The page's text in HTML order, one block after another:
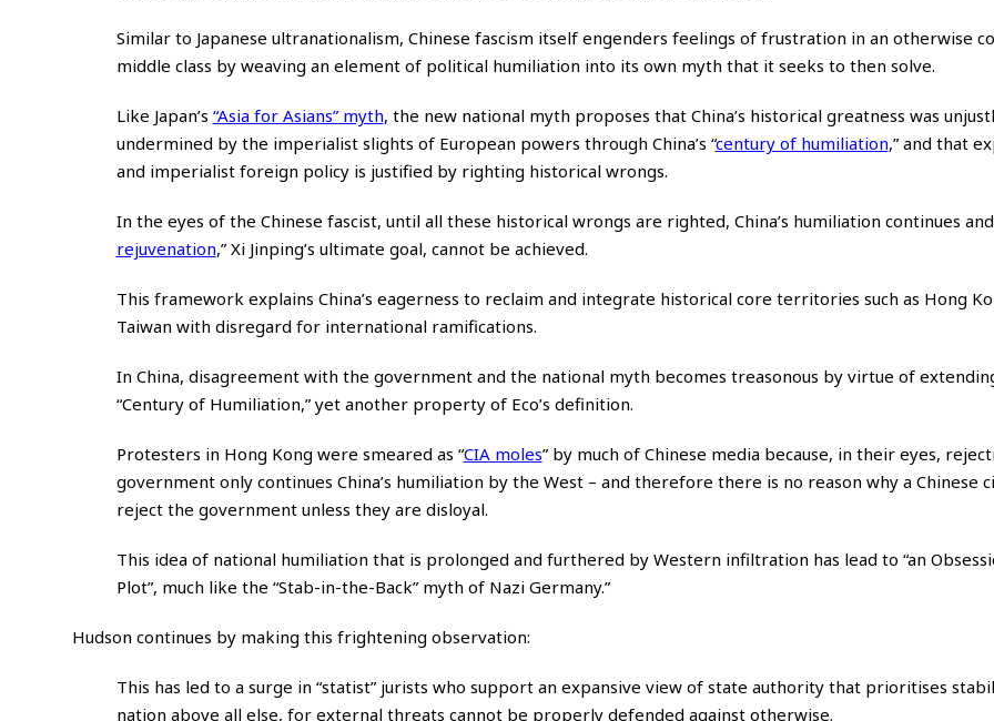
Similar to Japanese ultranationalism, Chinese fascism itself engenders feelings of frustration in an otherwise
middle class by weaving an element of political humiliation into its own myth that it seeks to then solve.
Like Japan’s “Asia for Asians”myth, the new national myth proposes that China’s historical greatness was
undermined by the imperialist slights of European powers through China’s “century of humiliation,”and that
and imperialist foreign policy is justified by righting historical wrongs.
In the eyes of the Chinese fascist, until all these historical wrongs are righted, China’s humiliation continues
rejuvenation,”Xi Jinping’s ultimate goal, cannot be achieved.
This framework explains China’s eagerness to reclaim and integrate historical core territories such as Hong
Taiwan with disregard for international ramifications.
In China, disagreement with the government and the national myth becomes treasonous by virtue of
“Century of Humiliation,” yet another property of Eco’s definition.
Protesters in Hong Kong were smeared as “CIA moles”by much of Chinese media because, in their eyes,
government only continues China’s humiliation by the West – and therefore there is no reason why a Chinese
reject the government unless they are disloyal.
This idea of national humiliation that is prolonged and furthered by Western infiltration has lead to “an
Plot”, much like the “Stab-in-the-Back” myth of Nazi Germany.”
Hudson continues by making this frightening observation:
This has led to a surge in “statist” jurists who support an expansive view of state authority that prioritises
nation above all else, for external threats cannot be properly defended against otherwise.